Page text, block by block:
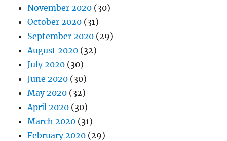
November 2020 (30)
October 2020 (31)
September 2020 (29)
August 2020 (32)
July 2020 (30)
June 2020 (30)
May 2020 (32)
April 2020 (30)
March 2020 (31)
February 2020 (29)